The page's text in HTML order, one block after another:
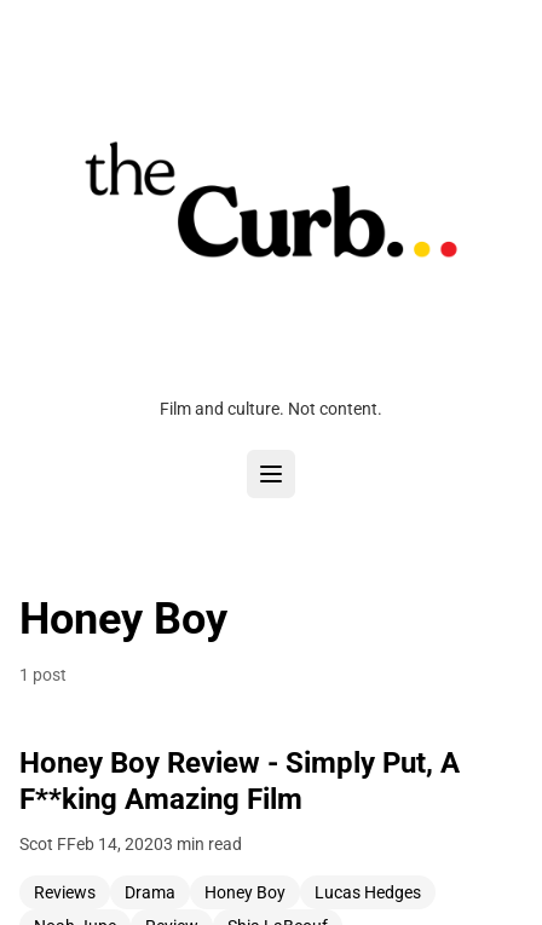
Film and culture. Not content.
Honey Boy
1 post
Honey Boy Review - Simply Put, A
F**king Amazing Film
Scot FFeb 14, 20203 min read
Reviews Drama Honey Boy
Lucas Hedges